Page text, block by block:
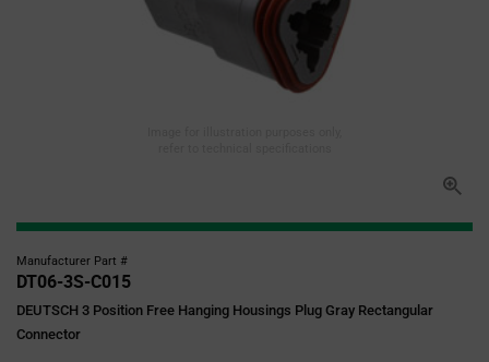
Manufacturer Part #
DT06-3S-C015
DEUTSCH 3 Position Free Hanging Housings Plug Gray Rectangular
Connector